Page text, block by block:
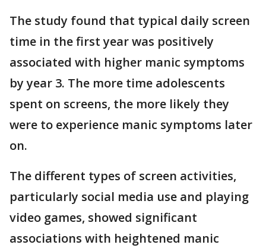
The study found that typical daily screen
time in the first year was positively
associated with higher manic symptoms
by year 3. The more time adolescents
spent on screens, the more likely they
were to experience manic symptoms later
on.
The different types of screen activities,
particularly social media use and playing
video games, showed significant
associations with heightened manic